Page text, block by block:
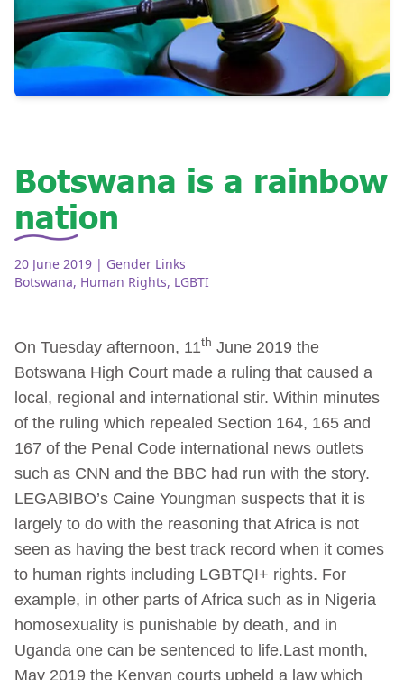
Botswana is a rainbow
nation
20 June 2019 | Gender Links
Botswana, Human Rights, LGBTI
On Tuesday afternoon, 11th June 2019 the
Botswana High Court made a ruling that caused a
local, regional and international stir. Within minutes
of the ruling which repealed Section 164, 165 and
167 of the Penal Code international news outlets
such as CNN and the BBC had run with the story.
LEGABIBO’s Caine Youngman suspects that it is
largely to do with the reasoning that Africa is not
seen as having the best track record when it comes
to human rights including LGBTQI+ rights. For
example, in other parts of Africa such as in Nigeria
homosexuality is punishable by death, and in
Uganda one can be sentenced to life.Last month,
May 2019 the Kenyan courts upheld a law which